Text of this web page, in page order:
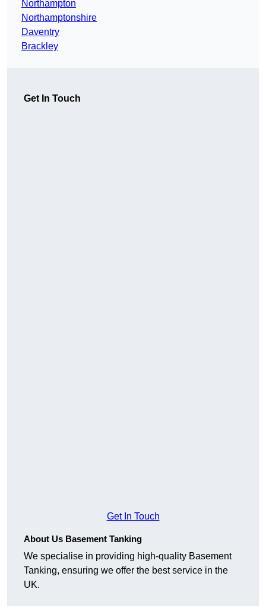
Northampton
Northamptonshire
Daventry
Brackley
Get In Touch
Get In Touch
About Us Basement Tanking
We specialise in providing high-quality Basement
Tanking, ensuring we offer the best service in the
UK.